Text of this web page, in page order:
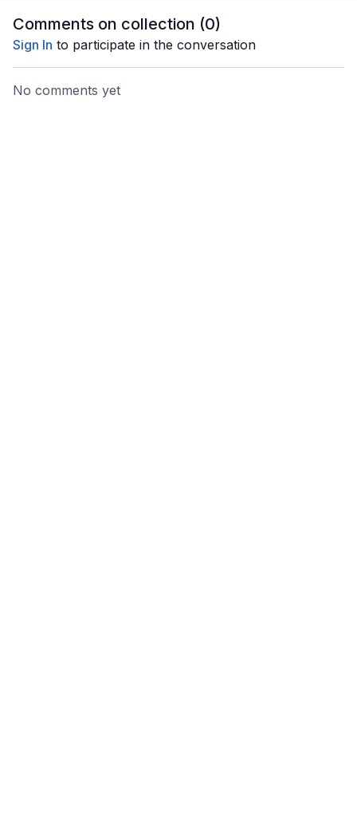
Comments on collection (0)
Sign In to participate in the conversation
No comments yet